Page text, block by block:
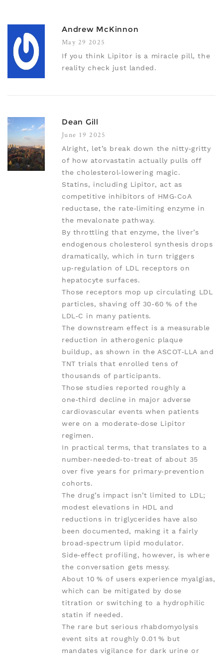
Andrew McKinnon
May 29 2025
If you think Lipitor is a miracle pill, the
reality check just landed.
Dean Gill
June 19 2025
Alright, let’s break down the nitty‑gritty
of how atorvastatin actually pulls off
the cholesterol‑lowering magic.
Statins, including Lipitor, act as
competitive inhibitors of HMG‑CoA
reductase, the rate‑limiting enzyme in
the mevalonate pathway.
By throttling that enzyme, the liver’s
endogenous cholesterol synthesis drops
dramatically, which in turn triggers
up‑regulation of LDL receptors on
hepatocyte surfaces.
Those receptors mop up circulating LDL
particles, shaving off 30‑60 % of the
LDL‑C in many patients.
The downstream effect is a measurable
reduction in atherogenic plaque
buildup, as shown in the ASCOT‑LLA and
TNT trials that enrolled tens of
thousands of participants.
Those studies reported roughly a
one‑third decline in major adverse
cardiovascular events when patients
were on a moderate‑dose Lipitor
regimen.
In practical terms, that translates to a
number‑needed‑to‑treat of about 35
over five years for primary‑prevention
cohorts.
The drug’s impact isn’t limited to LDL;
modest elevations in HDL and
reductions in triglycerides have also
been documented, making it a fairly
broad‑spectrum lipid modulator.
Side‑effect profiling, however, is where
the conversation gets messy.
About 10 % of users experience myalgias,
which can be mitigated by dose
titration or switching to a hydrophilic
statin if needed.
The rare but serious rhabdomyolysis
event sits at roughly 0.01 % but
mandates vigilance for dark urine or